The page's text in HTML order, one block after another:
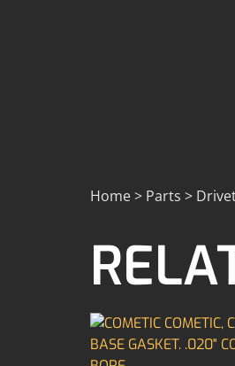
Home > Parts >